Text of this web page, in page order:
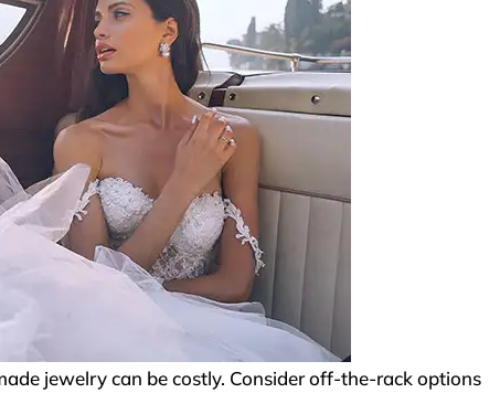
jewelry can be costly. Consider off-the-rack options